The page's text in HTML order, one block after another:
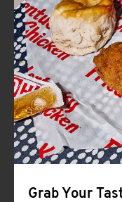
Grab Your